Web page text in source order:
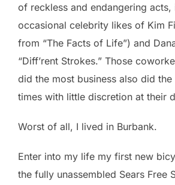
of reckless and endangering acts,
occasional celebrity likes of Kim
from “The Facts of Life”) and
“Diff’rent Strokes.” Those
did the most business also did
times with little discretion at their
Worst of all, I lived in Burbank.
Enter into my life my first new
the fully unassembled Sears Free